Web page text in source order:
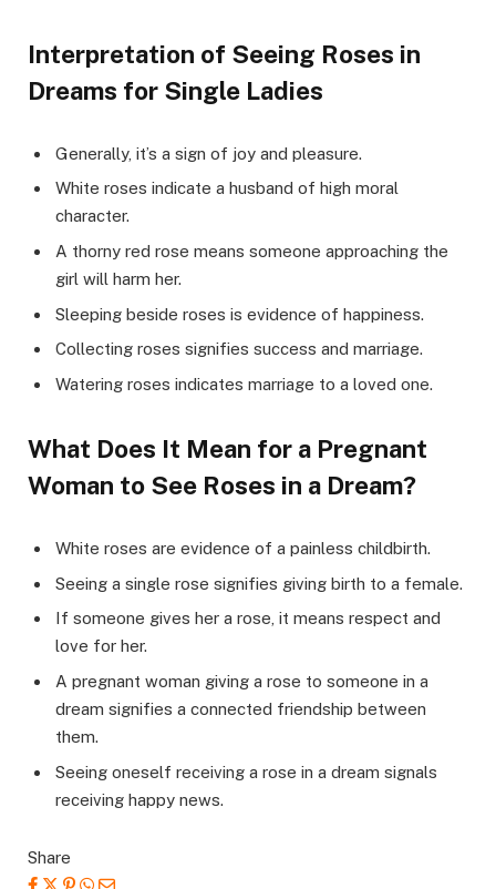
Interpretation of Seeing Roses in
Dreams for Single Ladies
Generally, it’s a sign of joy and pleasure.
White roses indicate a husband of high moral
character.
A thorny red rose means someone approaching the
girl will harm her.
Sleeping beside roses is evidence of happiness.
Collecting roses signifies success and marriage.
Watering roses indicates marriage to a loved one.
What Does It Mean for a Pregnant
Woman to See Roses in a Dream?
White roses are evidence of a painless childbirth.
Seeing a single rose signifies giving birth to a female.
If someone gives her a rose, it means respect and
love for her.
A pregnant woman giving a rose to someone in a
dream signifies a connected friendship between
them.
Seeing oneself receiving a rose in a dream signals
receiving happy news.
Share